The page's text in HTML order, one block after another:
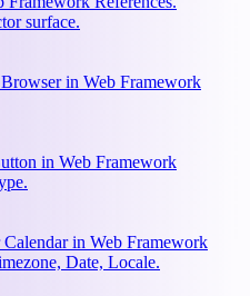
surface.
in Web Framework
in Web Framework
Calendar in Web Framework
Date, Locale.